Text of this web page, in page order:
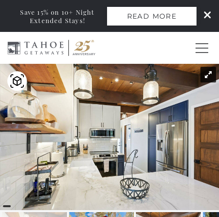
Skip to main content
0
Vacation Rentals
Monthly Rentals
Ski Leases
Area Guide
Save 15% on 10+ Night
Extended Stays!
READ MORE
You are here